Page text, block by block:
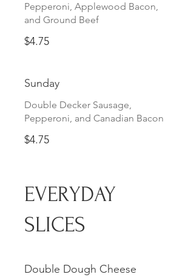
Pepperoni, Applewood Bacon,
and Ground Beef
$4.75
Sunday
Double Decker Sausage,
Pepperoni, and Canadian Bacon
$4.75
EVERYDAY
SLICES
Double Dough Cheese